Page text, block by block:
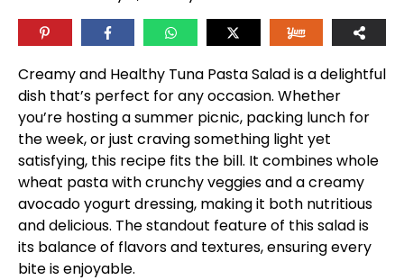
Creamy and Healthy Tuna Pasta Salad is a delightful
dish that’s perfect for any occasion. Whether
you’re hosting a summer picnic, packing lunch for
the week, or just craving something light yet
satisfying, this recipe fits the bill. It combines whole
wheat pasta with crunchy veggies and a creamy
avocado yogurt dressing, making it both nutritious
and delicious. The standout feature of this salad is
its balance of flavors and textures, ensuring every
bite is enjoyable.